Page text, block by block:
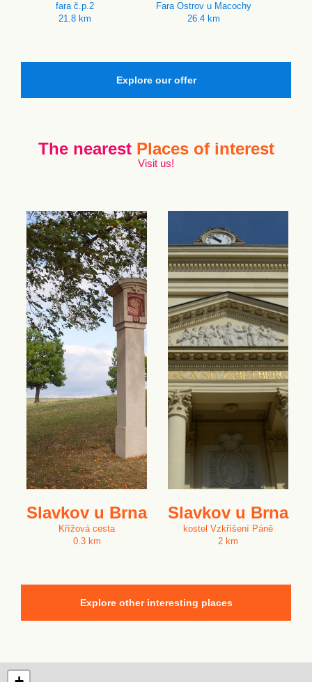
fara č.p.2
21.8 km
Fara Ostrov u Macochy
26.4 km
Explore our offer
The nearest Places of interest
Visit us!
Slavkov u Brna
Křížová cesta
0.3 km
Slavkov u Brna
kostel Vzkříšení Páně
2 km
Explore other interesting places